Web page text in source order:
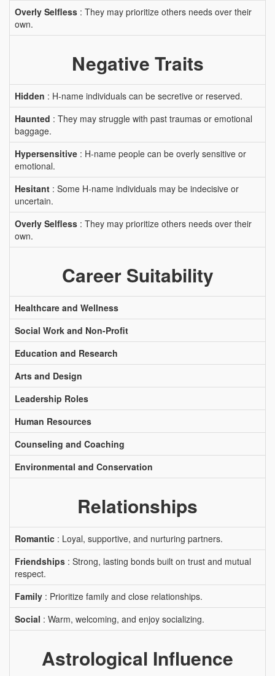
Overly Selfless : They may prioritize others needs over their
own.
Negative Traits
Hidden : H-name individuals can be secretive or reserved.
Haunted : They may struggle with past traumas or emotional
baggage.
Hypersensitive : H-name people can be overly sensitive or
emotional.
Hesitant : Some H-name individuals may be indecisive or
uncertain.
Overly Selfless : They may prioritize others needs over their
own.
Career Suitability
Healthcare and Wellness
Social Work and Non-Profit
Education and Research
Arts and Design
Leadership Roles
Human Resources
Counseling and Coaching
Environmental and Conservation
Relationships
Romantic : Loyal, supportive, and nurturing partners.
Friendships : Strong, lasting bonds built on trust and mutual
respect.
Family : Prioritize family and close relationships.
Social : Warm, welcoming, and enjoy socializing.
Astrological Influence